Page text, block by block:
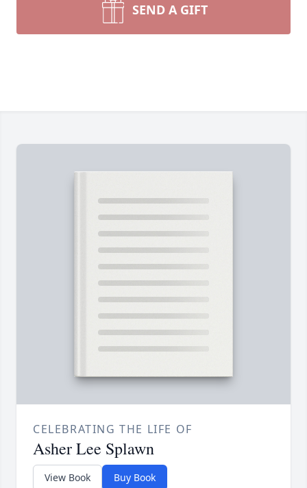
SEND A GIFT
CELEBRATING THE LIFE OF
Asher Lee Splawn
View Book Buy Book